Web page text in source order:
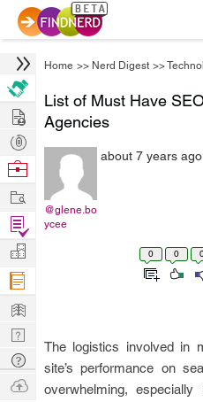
Home >> Nerd Digest >>
List of Must Have
Agencies
@glene.bo
ycee
about 7 years ago
0 0
The logistics involved in
site’s performance on
overwhelming,
Hire
Post
Projects
Browse
Work
Find
Projects
Manage
Company
Learn
Nerd
Digest
Tech
Q & A
Ask